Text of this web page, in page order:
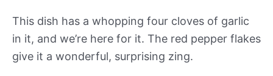
This dish has a whopping four cloves of garlic
in it, and we’re here for it. The red pepper flakes
give it a wonderful, surprising zing.